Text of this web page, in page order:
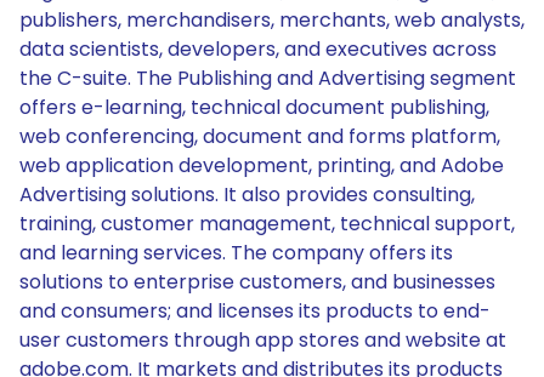
publishers, merchandisers, merchants, web analysts,
data scientists, developers, and executives across
the C-suite. The Publishing and Advertising segment
offers e-learning, technical document publishing,
web conferencing, document and forms platform,
web application development, printing, and Adobe
Advertising solutions. It also provides consulting,
training, customer management, technical support,
and learning services. The company offers its
solutions to enterprise customers, and businesses
and consumers; and licenses its products to end-
user customers through app stores and website at
adobe.com. It markets and distributes its products